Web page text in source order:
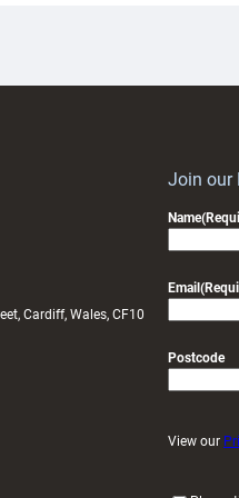
Cardiff, Wales, CF10
Join our
Name
Email
Postcode
View our